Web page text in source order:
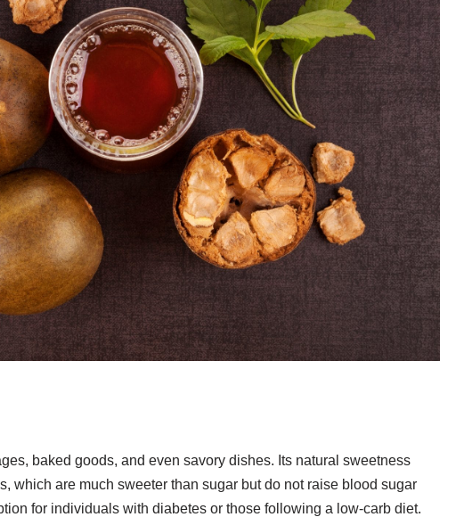
baked goods, and even savory dishes. Its natural sweetness
which are much sweeter than sugar but do not raise blood sugar
for individuals with diabetes or those following a low-carb diet.